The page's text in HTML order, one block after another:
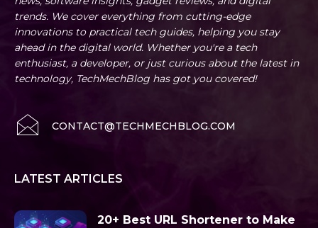
trends. We cover everything from cutting-edge
innovations to practical tech guides, helping you stay
ahead in the digital world. Whether you're a tech
enthusiast, a developer, or just curious about the latest in
technology, TechMechBlog has got you covered!
CONTACT@TECHMECHBLOG.COM
LATEST ARTICLES
20+ Best URL Shortener to Make